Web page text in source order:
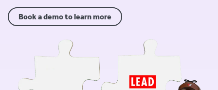
Book a demo to learn more